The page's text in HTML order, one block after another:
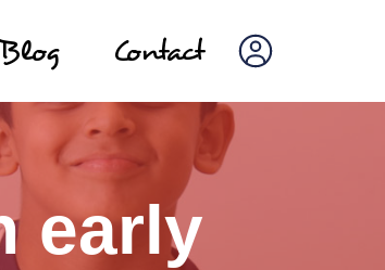
Blog Contact
early